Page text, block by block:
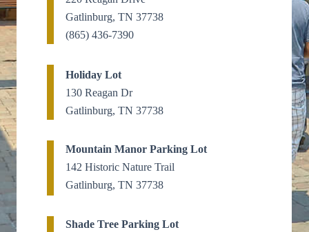
Gatlinburg, TN 37738
(865) 436-7390
Holiday Lot
130 Reagan Dr
Gatlinburg, TN 37738
Mountain Manor Parking Lot
142 Historic Nature Trail
Gatlinburg, TN 37738
Shade Tree Parking Lot